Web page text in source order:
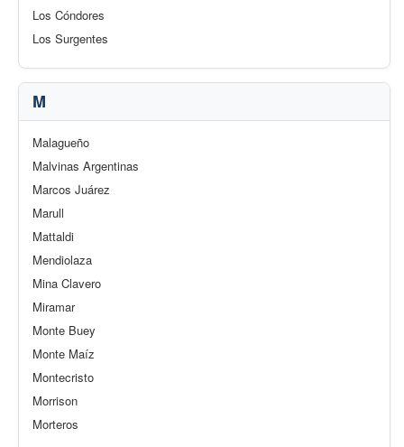
Los Cóndores
Los Surgentes
M
Malagueño
Malvinas Argentinas
Marcos Juárez
Marull
Mattaldi
Mendiolaza
Mina Clavero
Miramar
Monte Buey
Monte Maíz
Montecristo
Morrison
Morteros